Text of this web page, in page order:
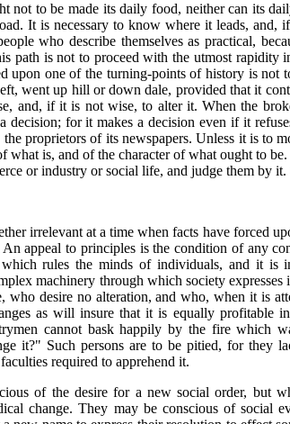
not to be made its daily food, neither can its
It is necessary to know where it leads, and,
who describe themselves as practical,
path is not to proceed with the utmost
upon one of the turning-points of history is
went up hill or down dale, provided that it
and, if it is not wise, to alter it. When the
decision; for it makes a decision even if it
proprietors of its newspapers. Unless it is to
what is, and of the character of what ought to
or industry or social life, and judge them by
irrelevant at a time when facts have forced
appeal to principles is the condition of any
rules the minds of individuals, and it is
machinery through which society
who desire no alteration, and who, when it is
as will insure that it is equally profitable
cannot bask happily by the fire which
it?" Such persons are to be pitied, for they
required to apprehend it.
of the desire for a new social order, but
change. They may be conscious of social